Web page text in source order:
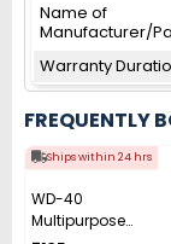
Name of
Manufacturer/
Warranty
FREQUENTLY
Ships within 24 hrs
WD-40
Multipurpose